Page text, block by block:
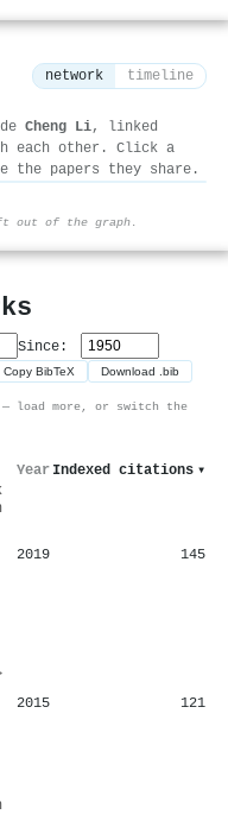
network timeline
Cheng Li, linked
each other. Click a
the papers they share.
out of the graph.
Since:
Copy BibTeX Download .bib
— load more, or switch the
Year Indexed citations ▾
2019 145
2015 121